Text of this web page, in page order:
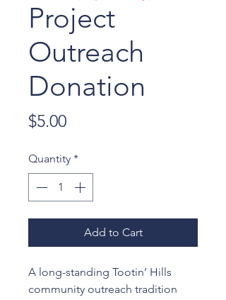
Project
Outreach
Donation
$5.00Price
Quantity *
Add to Cart
A long-standing Tootin’ Hills
community outreach tradition